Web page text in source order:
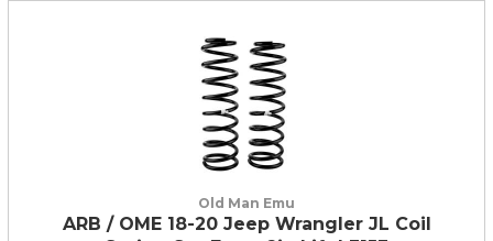
Old Man Emu
ARB / OME 18-20 Jeep Wrangler JL Coil